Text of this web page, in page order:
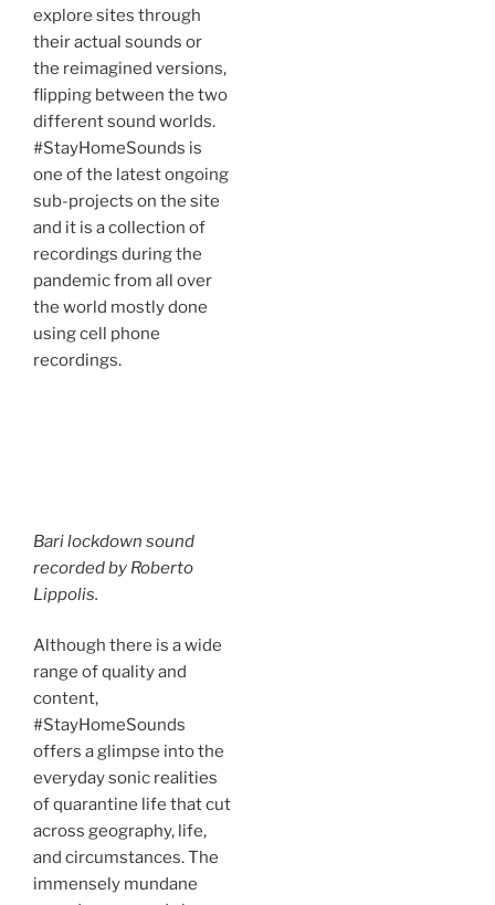
explore sites through
their actual sounds or
the reimagined versions,
flipping between the two
different sound worlds.
#StayHomeSounds is
one of the latest ongoing
sub-projects on the site
and it is a collection of
recordings during the
pandemic from all over
the world mostly done
using cell phone
recordings.
Bari lockdown sound
recorded by Roberto
Lippolis.
Although there is a wide
range of quality and
content,
#StayHomeSounds
offers a glimpse into the
everyday sonic realities
of quarantine life that cut
across geography, life,
and circumstances. The
immensely mundane